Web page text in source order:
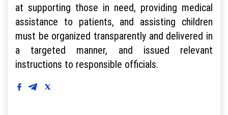
at supporting those in need, providing medical
assistance to patients, and assisting children
must be organized transparently and delivered in
a targeted manner, and issued relevant
instructions to responsible officials.